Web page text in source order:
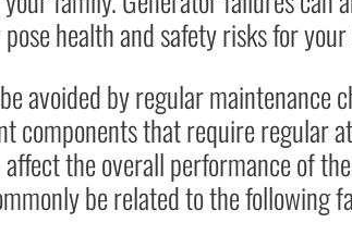
health and safety risks for
avoided by regular maintenance
components that require regular
the overall performance of
be related to the following